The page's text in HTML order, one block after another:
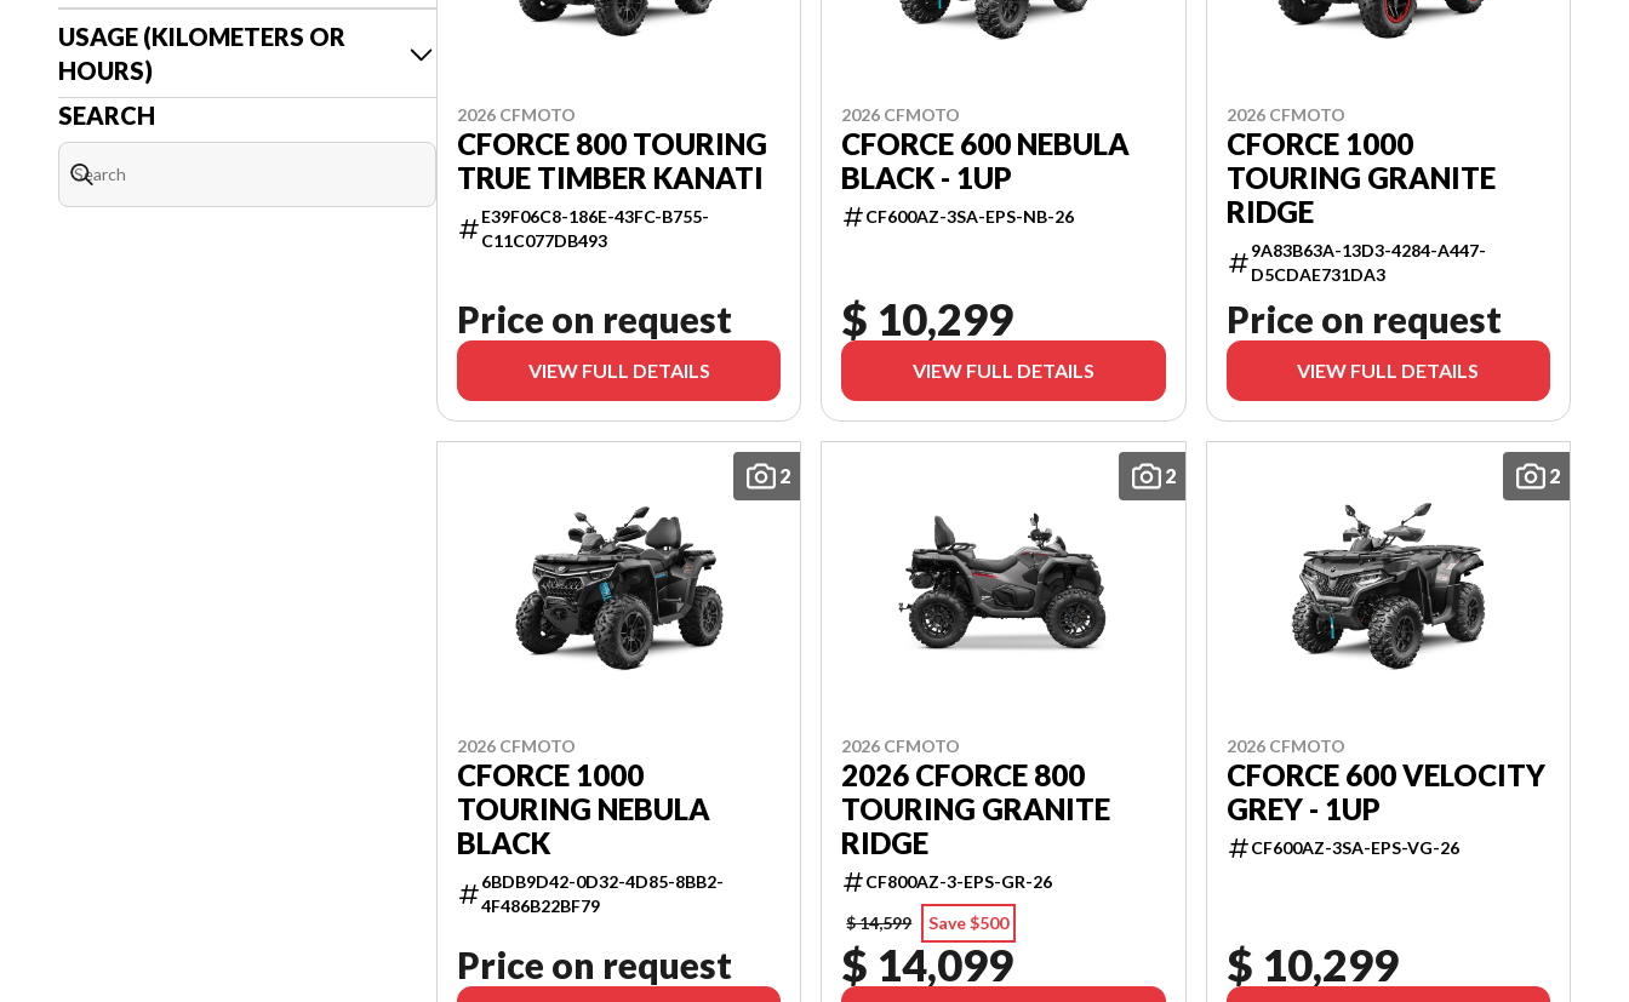
USAGE (KILOMETERS OR
HOURS)
SEARCH
2026 CFMOTO
CFORCE 800 TOURING
TRUE TIMBER KANATI
E39F06C8-186E-43FC-B755-
C11C077DB493
Price on request
VIEW FULL DETAILS
2026 CFMOTO
CFORCE 600 NEBULA
BLACK - 1UP
CF600AZ-3SA-EPS-NB-26
$ 10,299
VIEW FULL DETAILS
2026 CFMOTO
CFORCE 1000
TOURING GRANITE
RIDGE
9A83B63A-13D3-4284-A447-
D5CDAE731DA3
Price on request
VIEW FULL DETAILS
2
2026 CFMOTO
CFORCE 1000
TOURING NEBULA
BLACK
6BDB9D42-0D32-4D85-8BB2-
4F486B22BF79
Price on request
2
2026 CFMOTO
2026 CFORCE 800
TOURING GRANITE
RIDGE
CF800AZ-3-EPS-GR-26
$ 14,599
Save $500
$ 14,099
2
2026 CFMOTO
CFORCE 600 VELOCITY
GREY - 1UP
CF600AZ-3SA-EPS-VG-26
$ 10,299